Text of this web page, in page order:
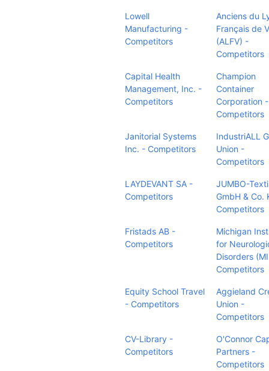
Lowell
Manufacturing -
Competitors
Anciens du
Français de
(ALFV) -
Competitors
Capital Health
Management, Inc. -
Competitors
Champion
Container
Corporation -
Competitors
Janitorial Systems
Inc. - Competitors
IndustriALL
Union -
Competitors
LAYDEVANT SA -
Competitors
JUMBO-
GmbH & Co.
Competitors
Fristads AB -
Competitors
Michigan
for
Disorders
Competitors
Equity School Travel
- Competitors
Aggieland
Union -
Competitors
CV-Library -
Competitors
O'Connor
Partners -
Competitors